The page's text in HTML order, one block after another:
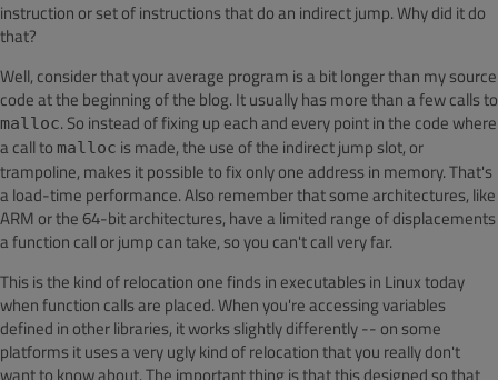
instruction or set of instructions that do an indirect jump. Why did it do
that?
Well, consider that your average program is a bit longer than my source
code at the beginning of the blog. It usually has more than a few calls to
malloc. So instead of fixing up each and every point in the code where
a call to malloc is made, the use of the indirect jump slot, or
trampoline, makes it possible to fix only one address in memory. That's
a load-time performance. Also remember that some architectures, like
ARM or the 64-bit architectures, have a limited range of displacements
a function call or jump can take, so you can't call very far.
This is the kind of relocation one finds in executables in Linux today
when function calls are placed. When you're accessing variables
defined in other libraries, it works slightly differently -- on some
platforms it uses a very ugly kind of relocation that you really don't
want to know about. The important thing is that this designed so that